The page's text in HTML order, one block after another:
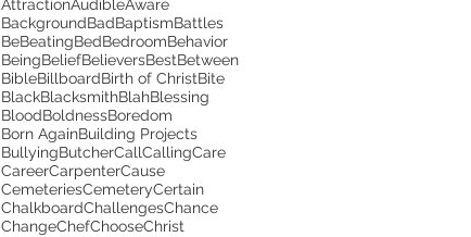
AttractionAudibleAware
BackgroundBadBaptismBattles
BeBeatingBedBedroomBehavior
BeingBeliefBelieversBestBetween
BibleBillboardBirth of ChristBite
BlackBlacksmithBlahBlessing
BloodBoldnessBoredom
Born AgainBuilding Projects
BullyingButcherCallCallingCare
CareerCarpenterCause
CemeteriesCemeteryCertain
ChalkboardChallengesChance
ChangeChefChooseChrist